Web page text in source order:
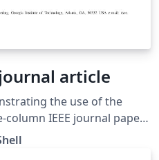
article
the use of the
column IEEE journal paper,
files included. (Please
for other document